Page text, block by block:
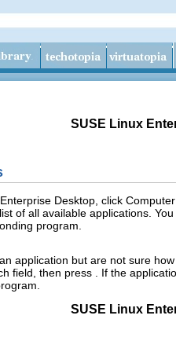
SUSE Linux
Desktop, click Computer
of all available applications.
program.
application but are not sure
field, then press
. If the
SUSE Linux